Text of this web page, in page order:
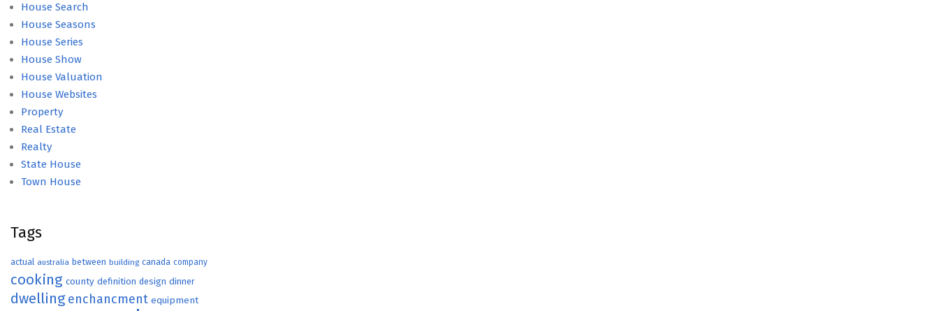
House Search
House Seasons
House Series
House Show
House Valuation
House Websites
Property
Real Estate
Realty
State House
Town House
Tags
actual australia between building canada company
cooking county definition design dinner
dwelling enchancment equipment